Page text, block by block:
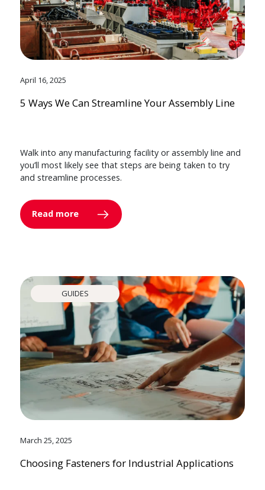
April 16, 2025
5 Ways We Can Streamline Your Assembly Line
Walk into any manufacturing facility or assembly line and
you’ll most likely see that steps are being taken to try
and streamline processes.
Read more
GUIDES
March 25, 2025
Choosing Fasteners for Industrial Applications